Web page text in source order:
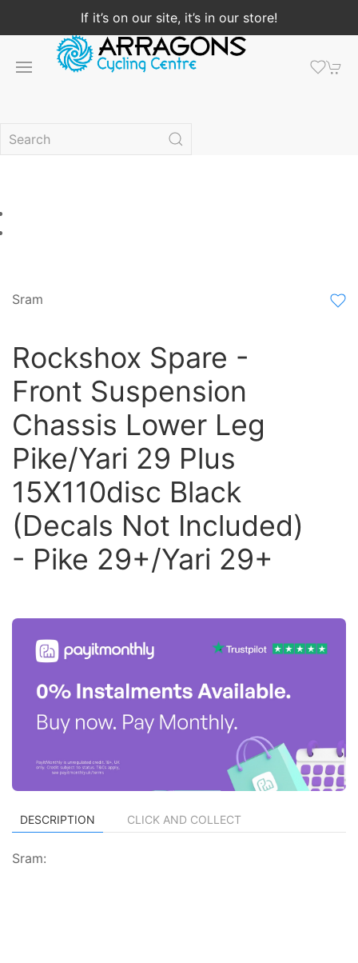
If it’s on our site, it’s in our store!
Sram
Rockshox Spare -
Front Suspension
Chassis Lower Leg
Pike/Yari 29 Plus
15X110disc Black
(Decals Not Included)
- Pike 29+/Yari 29+
DESCRIPTION CLICK AND COLLECT
Sram: